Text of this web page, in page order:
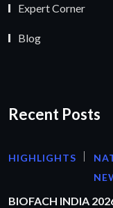
Expert Corner
Blog
Recent Posts
HIGHLIGHTS
BIOFACH INDIA